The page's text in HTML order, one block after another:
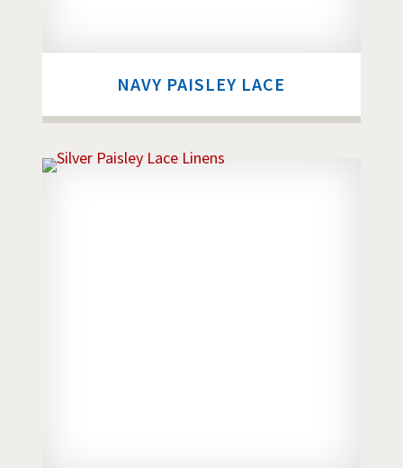
NAVY PAISLEY LACE